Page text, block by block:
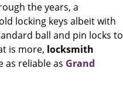
the years, a
locking keys albeit with
ball and pin locks to
is more, locksmith
as reliable as Grand